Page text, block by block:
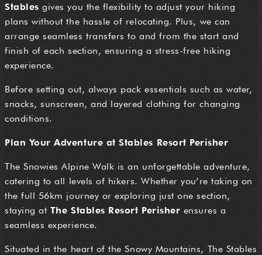
Stables gives you the flexibility to adjust your hiking
plans without the hassle of relocating. Plus, we can
arrange seamless transfers to and from the start and
finish of each section, ensuring a stress-free hiking
experience.
Before setting out, always pack essentials such as water,
snacks, sunscreen, and layered clothing for changing
conditions.
Plan Your Adventure at Stables Resort Perisher
The Snowies Alpine Walk is an unforgettable adventure,
catering to all levels of hikers. Whether you’re taking on
the full 56km journey or exploring just one section,
staying at The Stables Resort Perisher ensures a
seamless experience.
Situated in the heart of the Snowy Mountains, The Stables